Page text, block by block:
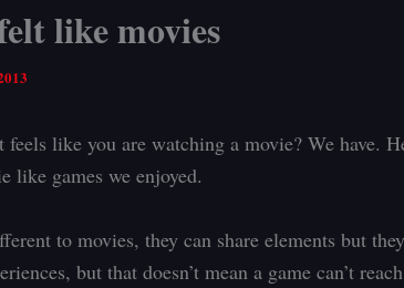
like movies
feels like you are watching a movie? We have.
like games we enjoyed.
to movies, they can share elements but
but that doesn’t mean a game can’t